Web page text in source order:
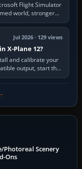
Flight Simulator
world, stronger
Jul 2026 · 129 views
X-Plane 12?
and calibrate your
output, start that
Photoreal Scenery
Ons